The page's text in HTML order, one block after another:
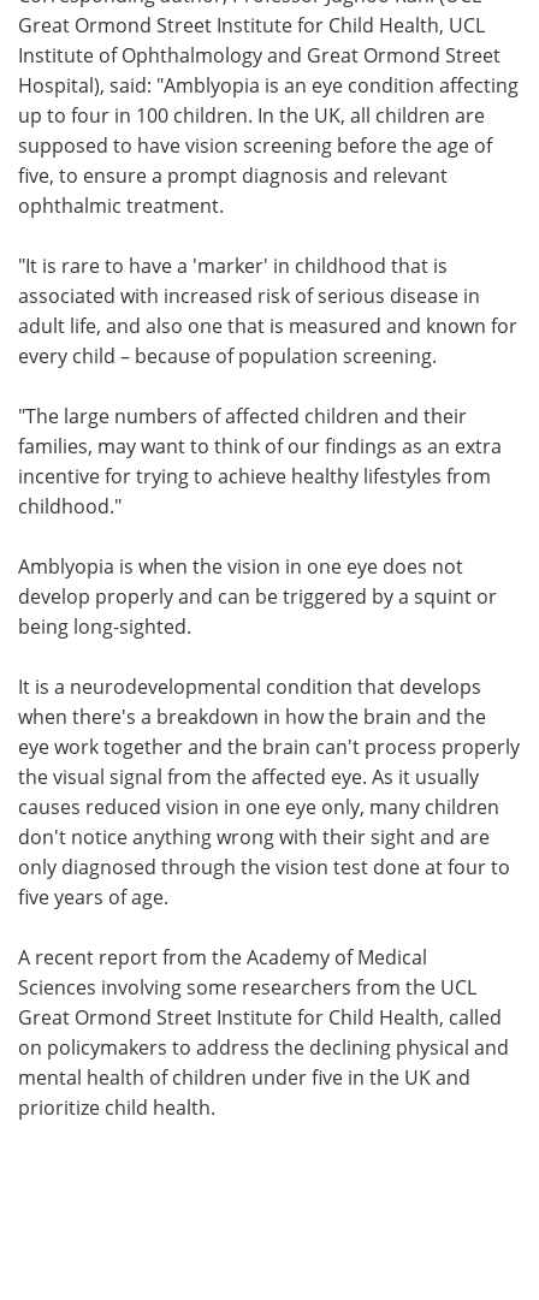
Great Ormond Street Institute for Child Health, UCL
Institute of Ophthalmology and Great Ormond Street
Hospital), said: "Amblyopia is an eye condition affecting
up to four in 100 children. In the UK, all children are
supposed to have vision screening before the age of
five, to ensure a prompt diagnosis and relevant
ophthalmic treatment.
"It is rare to have a 'marker' in childhood that is
associated with increased risk of serious disease in
adult life, and also one that is measured and known for
every child – because of population screening.
"The large numbers of affected children and their
families, may want to think of our findings as an extra
incentive for trying to achieve healthy lifestyles from
childhood."
Amblyopia is when the vision in one eye does not
develop properly and can be triggered by a squint or
being long-sighted.
It is a neurodevelopmental condition that develops
when there's a breakdown in how the brain and the
eye work together and the brain can't process properly
the visual signal from the affected eye. As it usually
causes reduced vision in one eye only, many children
don't notice anything wrong with their sight and are
only diagnosed through the vision test done at four to
five years of age.
A recent report from the Academy of Medical
Sciences involving some researchers from the UCL
Great Ormond Street Institute for Child Health, called
on policymakers to address the declining physical and
mental health of children under five in the UK and
prioritize child health.